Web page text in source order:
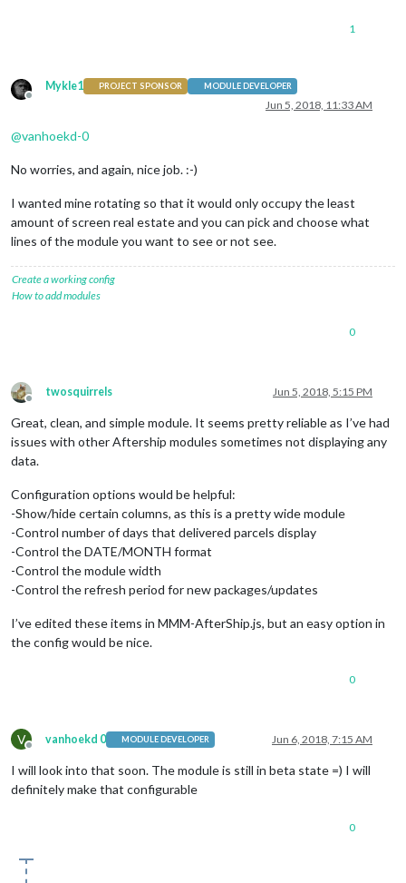
1
Offline
Mykle1 PROJECT SPONSOR MODULE DEVELOPER
Jun 5, 2018, 11:33 AM
@vanhoekd-0
No worries, and again, nice job. :-)
I wanted mine rotating so that it would only occupy the least
amount of screen real estate and you can pick and choose what
lines of the module you want to see or not see.
Create a working config
How to add modules
0
Offline
twosquirrels Jun 5, 2018, 5:15 PM
Great, clean, and simple module. It seems pretty reliable as I’ve had
issues with other Aftership modules sometimes not displaying any
data.
Configuration options would be helpful:
-Show/hide certain columns, as this is a pretty wide module
-Control number of days that delivered parcels display
-Control the DATE/MONTH format
-Control the module width
-Control the refresh period for new packages/updates
I’ve edited these items in MMM-AfterShip.js, but an easy option in
the config would be nice.
0
V
Offline
vanhoekd 0 MODULE DEVELOPER Jun 6, 2018, 7:15 AM
I will look into that soon. The module is still in beta state =) I will
definitely make that configurable
0